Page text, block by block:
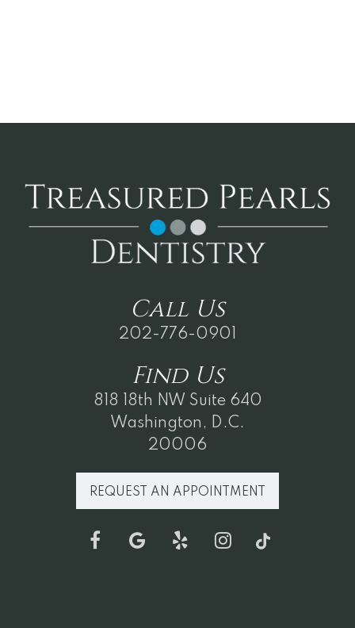
Call Us
202-776-0901
FindUs
818 18th NW Suite 640
Washington, D.C.
20006
REQUEST AN APPOINTMENT